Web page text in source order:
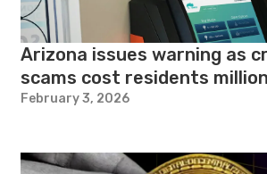
Arizona issues warning as
scams cost residents
February 3, 2026